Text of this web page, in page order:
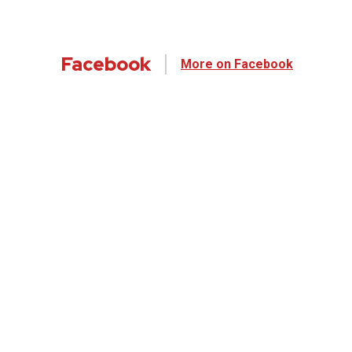
Facebook More on Facebook